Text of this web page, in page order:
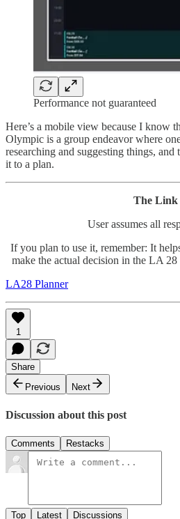
Performance not guaranteed
Here’s a mobile view because I know
Olympic is a group endeavor where
researching and suggesting things, and
it to a plan.
The Link
User assumes all
If you plan to use it, remember: It
make the actual decision in the LA
LA28 Planner
1
Share
Previous
Next
Discussion about this post
Comments Restacks
Top Latest Discussions